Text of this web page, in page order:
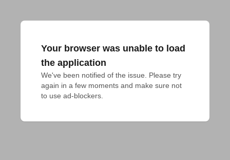
Your browser was unable to load
the application
We've been notified of the issue. Please try
again in a few moments and make sure not
to use ad-blockers.